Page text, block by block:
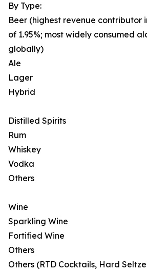
By Type:
Beer (highest revenue contributor
of 1.95%; most widely consumed
globally)
Ale
Lager
Hybrid
Distilled Spirits
Rum
Whiskey
Vodka
Others
Wine
Sparkling Wine
Fortified Wine
Others
Others (RTD Cocktails, Hard